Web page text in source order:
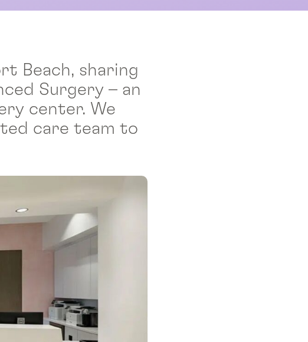
Beach, sharing
Surgery – an
center. We
care team to